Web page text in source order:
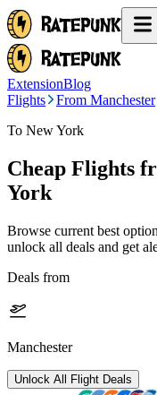
ExtensionBlog
Flights
From Manchester
To New York
Cheap Flights
York
Browse current best
unlock all deals and get
Deals from
Manchester
Unlock All Flight Deals